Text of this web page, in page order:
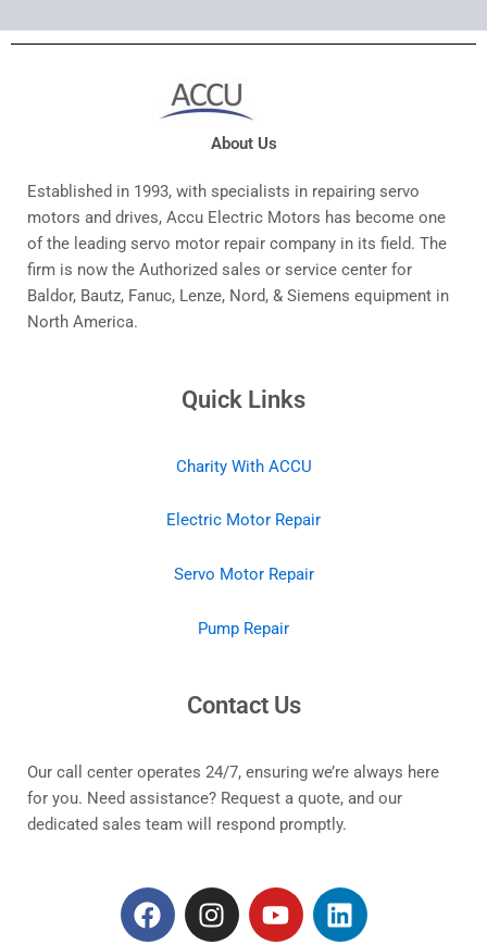
About Us
Established in 1993, with specialists in repairing servo
motors and drives, Accu Electric Motors has become one
of the leading servo motor repair company in its field. The
firm is now the Authorized sales or service center for
Baldor, Bautz, Fanuc, Lenze, Nord, & Siemens equipment in
North America.
Quick Links
Charity With ACCU
Electric Motor Repair
Servo Motor Repair
Pump Repair
Contact Us
Our call center operates 24/7, ensuring we’re always here
for you. Need assistance? Request a quote, and our
dedicated sales team will respond promptly.
F
a
I
n
Y
o
L
i